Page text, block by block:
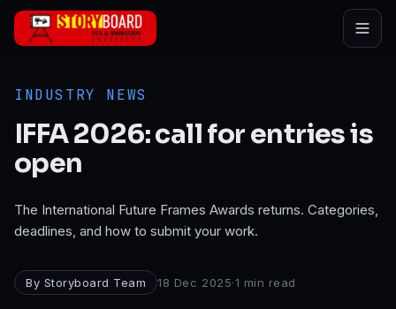
Skip to main content
INDUSTRY NEWS
IFFA 2026: call for entries is
open
The International Future Frames Awards returns. Categories,
deadlines, and how to submit your work.
By Storyboard Team 18 Dec 2025·1 min read